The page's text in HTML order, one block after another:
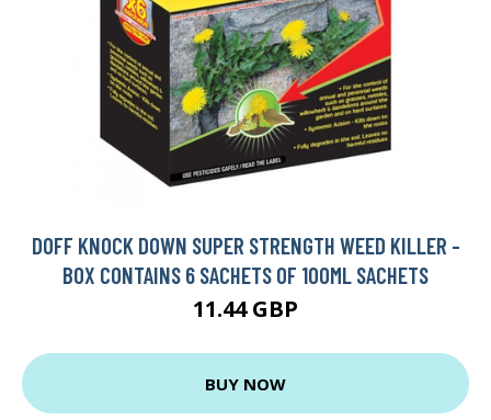
DOFF KNOCK DOWN SUPER STRENGTH WEED KILLER -
BOX CONTAINS 6 SACHETS OF 100ML SACHETS
11.44 GBP
BUY NOW